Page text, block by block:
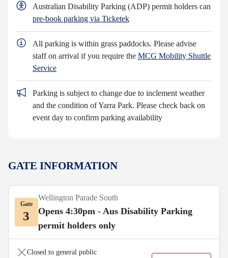
Australian Disability Parking (ADP) permit holders can
pre-book parking via Ticketek
All parking is within grass paddocks. Please advise
staff on arrival if you require the MCG Mobility Shuttle
Service
Parking is subject to change due to inclement weather
and the condition of Yarra Park. Please check back on
event day to confirm parking availability
GATE INFORMATION
Gate
3
Wellington Parade South
Opens 4:30pm - Aus Disability Parking
permit holders only
Closed to general public